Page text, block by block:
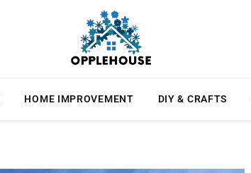
HOME IMPROVEMENT DIY & CRAFTS